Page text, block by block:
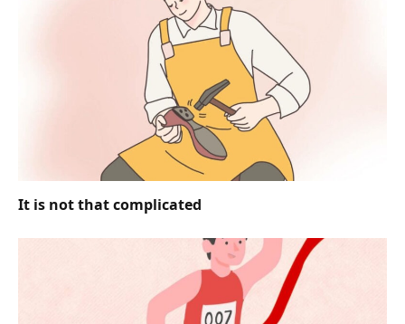
It is not that complicated